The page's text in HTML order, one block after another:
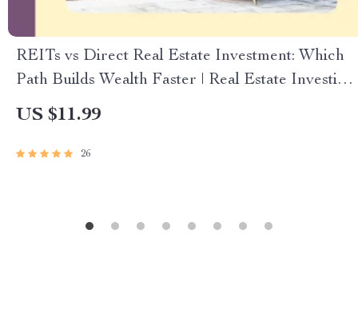
REITs vs Direct Real Estate Investment: Which
Path Builds Wealth Faster | Real Estate Investing
Guide | REITs vs Direct Real Estate Investment
US $11.99
26